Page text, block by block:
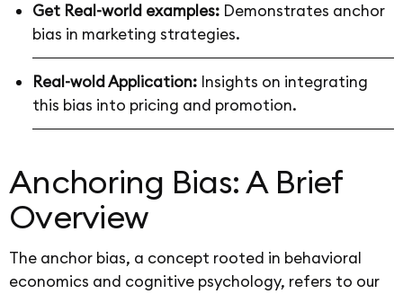
Get Real-world examples: Demonstrates anchor
bias in marketing strategies.
Real-wold Application: Insights on integrating
this bias into pricing and promotion.
Anchoring Bias: A Brief
Overview
The anchor bias, a concept rooted in behavioral
economics and cognitive psychology, refers to our